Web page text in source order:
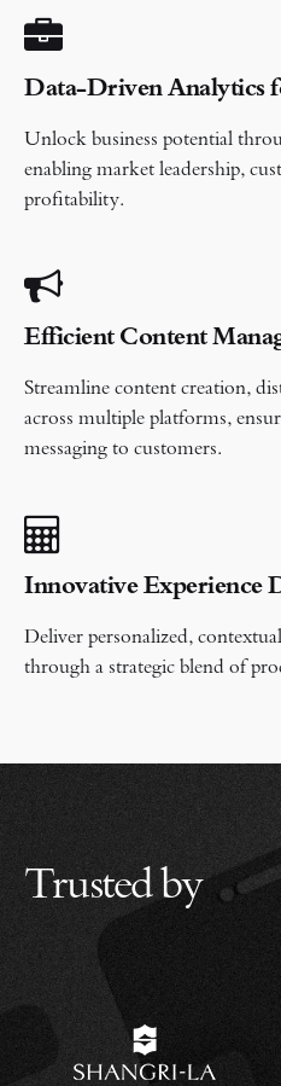
Data-Driven Analytics
Unlock business potential
enabling market leadership,
profitability.
Efficient Content
Streamline content creation,
across multiple platforms,
messaging to customers.
Innovative Experience
Deliver personalized,
through a strategic blend of
Trusted by